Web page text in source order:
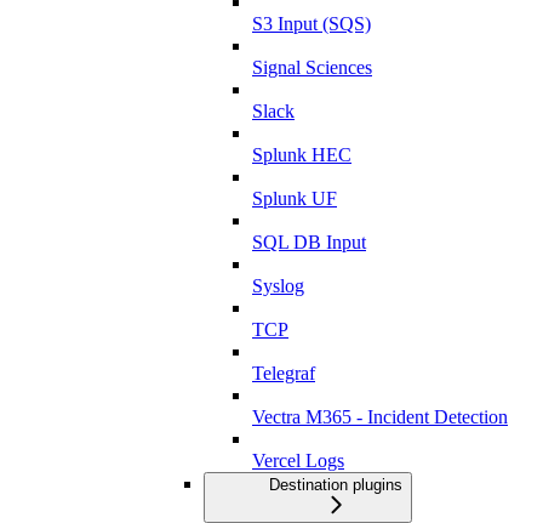
S3 Input (SQS)
Signal Sciences
Slack
Splunk HEC
Splunk UF
SQL DB Input
Syslog
TCP
Telegraf
Vectra M365 - Incident Detection
Vercel Logs
Destination plugins